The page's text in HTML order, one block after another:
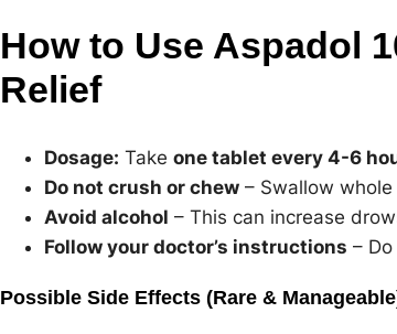
How to Use Aspadol
Relief
Dosage: Take one tablet every 4-6
Do not crush or chew – Swallow
Avoid alcohol – This can increase
Follow your doctor’s instructions –
Possible Side Effects (Rare &